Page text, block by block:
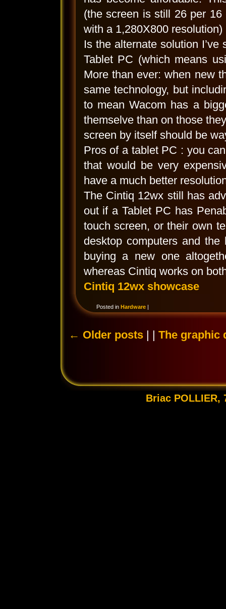
(the screen is still 26 per
with a 1,280X800 resolution)
Is the alternate solution
Tablet PC (which means
More than ever: when new
same technology, but
to mean Wacom has a
themselve than on those
screen by itself should be
Pros of a tablet PC : you
that would be very
have a much better
The Cintiq 12wx still has
out if a Tablet PC has
touch screen, or their own
desktop computers and
buying a new one
whereas Cintiq works on
Cintiq 12wx showcase
Posted in Hardware |
← Older posts| | The graphic
Briac POLLIER,